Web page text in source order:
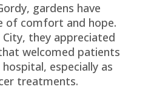
gardens have
of comfort and hope.
they appreciated
welcomed patients
especially as
treatments.